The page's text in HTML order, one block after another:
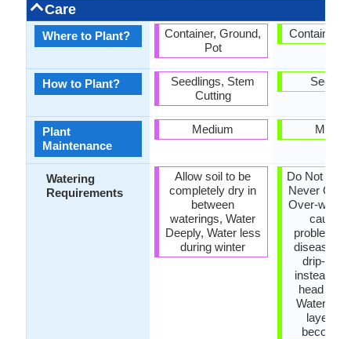
Care
Where to Plant?
How to Plant?
Plant
Maintenance
Watering
Requirements
Container, Ground,
Pot
Seedlings, Stem
Cutting
Medium
Allow soil to be
completely dry in
between
waterings, Water
Deeply, Water less
during winter
Container,
Do Not over
Never
Over-
cause
problems
diseases,
drip-
instead of
head
Water
layer of